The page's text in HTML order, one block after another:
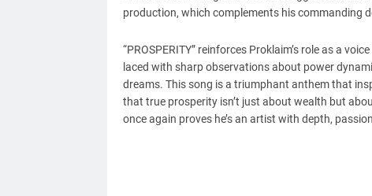
production, which complements his commanding
“PROSPERITY” reinforces Proklaim’s role as a
laced with sharp observations about power
dreams. This song is a triumphant anthem that
that true prosperity isn’t just about wealth but
once again proves he’s an artist with depth,